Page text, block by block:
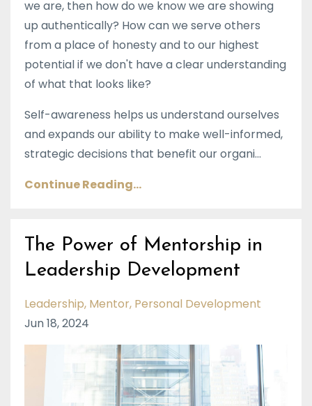
we are, then how do we know we are showing
up authentically? How can we serve others
from a place of honesty and to our highest
potential if we don't have a clear understanding
of what that looks like?
Self-awareness helps us understand ourselves
and expands our ability to make well-informed,
strategic decisions that benefit our organi...
Continue Reading...
The Power of Mentorship in
Leadership Development
Leadership Mentor Personal Development
Jun 18, 2024